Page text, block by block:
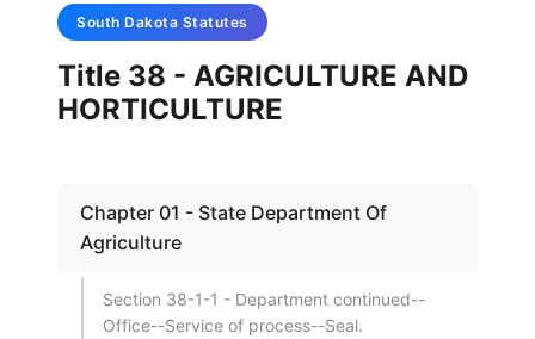
South Dakota Statutes
Title 38 - AGRICULTURE AND
HORTICULTURE
Chapter 01 - State Department Of
Agriculture
Section 38-1-1 - Department continued--
Office--Service of process--Seal.